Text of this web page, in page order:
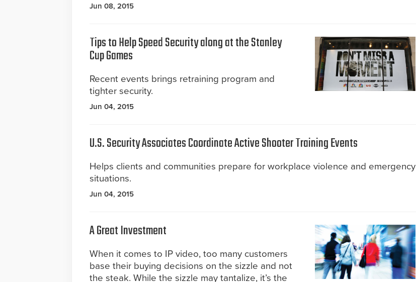
Jun 08, 2015
Tips to Help Speed Security along at the Stanley
Cup Games
Recent events brings retraining program and
tighter security.
Jun 04, 2015
U.S. Security Associates Coordinate Active Shooter Training Events
Helps clients and communities prepare for workplace violence and emergency
situations.
Jun 04, 2015
A Great Investment
When it comes to IP video, too many customers
base their buying decisions on the sizzle and not
the steak. While the sizzle may tantalize, it’s the